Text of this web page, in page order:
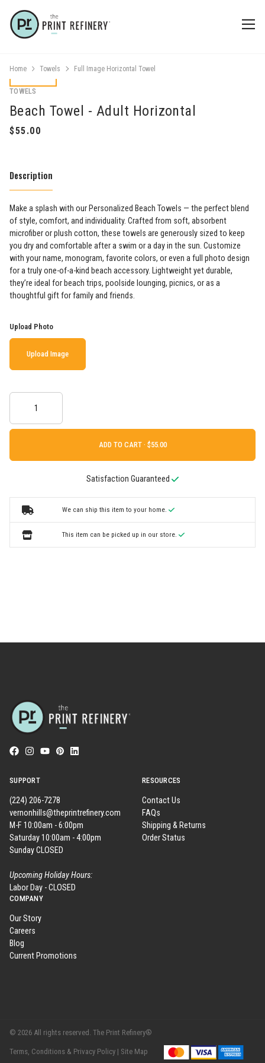
Home Towels Full Image Horizontal Towel
TOWELS
Beach Towel - Adult Horizontal
Description
Make a splash with our Personalized Beach Towels — the perfect blend
of style, comfort, and individuality. Crafted from soft, absorbent
microfiber or plush cotton, these towels are generously sized to keep
you dry and comfortable after a swim or a day in the sun. Customize
with your name, monogram, favorite colors, or even a full photo design
for a truly one-of-a-kind beach accessory. Lightweight yet durable,
they’re ideal for beach trips, poolside lounging, picnics, or as a
thoughtful gift for family and friends.
Upload Photo
Upload Image
ADD TO CART ·
Satisfaction Guaranteed
We can ship this item to your home.
This item can be picked up in our store.
SUPPORT
(224) 206-7278
vernonhills@theprintrefinery.com
M-F 10:00am - 6:00pm
Saturday 10:00am - 4:00pm
Sunday CLOSED
Upcoming Holiday Hours:
Labor Day - CLOSED
RESOURCES
Contact Us
FAQs
Shipping & Returns
Order Status
COMPANY
Our Story
Careers
Blog
Current Promotions
© 2026 All rights reserved. The Print Refinery®
Terms, Conditions & Privacy Policy | Site Map